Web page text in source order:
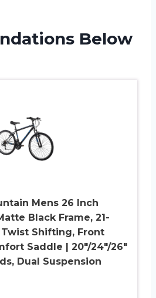
Below
Mens 26 Inch
Black Frame, 21-
Shifting, Front
Saddle | 20″/24″/26″
Dual Suspension